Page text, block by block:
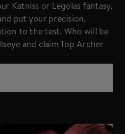
Katniss or Legolas fantasy.
put your precision,
to the test. Who will be
and claim Top Archer